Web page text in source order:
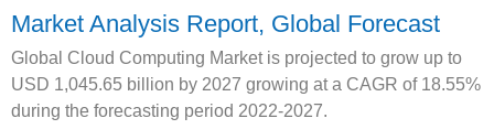
Market Analysis Report, Global Forecast
Global Cloud Computing Market is projected to grow up to
USD 1,045.65 billion by 2027 growing at a CAGR of 18.55%
during the forecasting period 2022-2027.